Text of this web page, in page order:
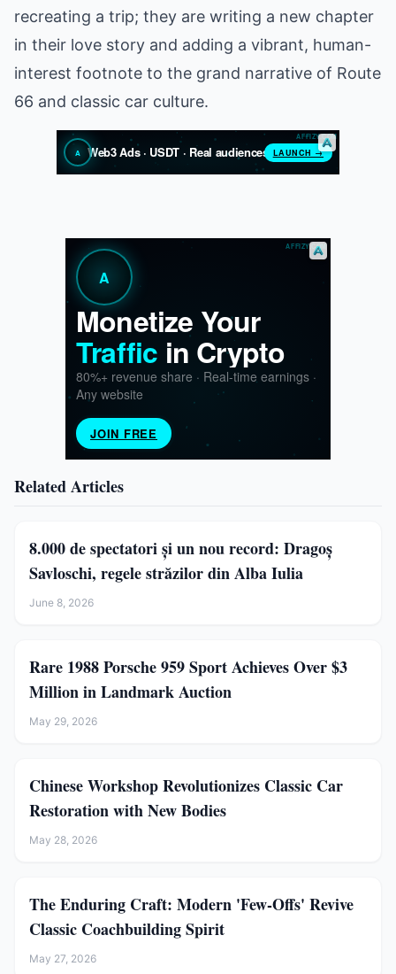
recreating a trip; they are writing a new chapter
in their love story and adding a vibrant, human-
interest footnote to the grand narrative of Route
66 and classic car culture.
Related Articles
8.000 de spectatori și un nou record: Dragoș
Savloschi, regele străzilor din Alba Iulia
June 8, 2026
Rare 1988 Porsche 959 Sport Achieves Over $3
Million in Landmark Auction
May 29, 2026
Chinese Workshop Revolutionizes Classic Car
Restoration with New Bodies
May 28, 2026
The Enduring Craft: Modern 'Few-Offs' Revive
Classic Coachbuilding Spirit
May 27, 2026